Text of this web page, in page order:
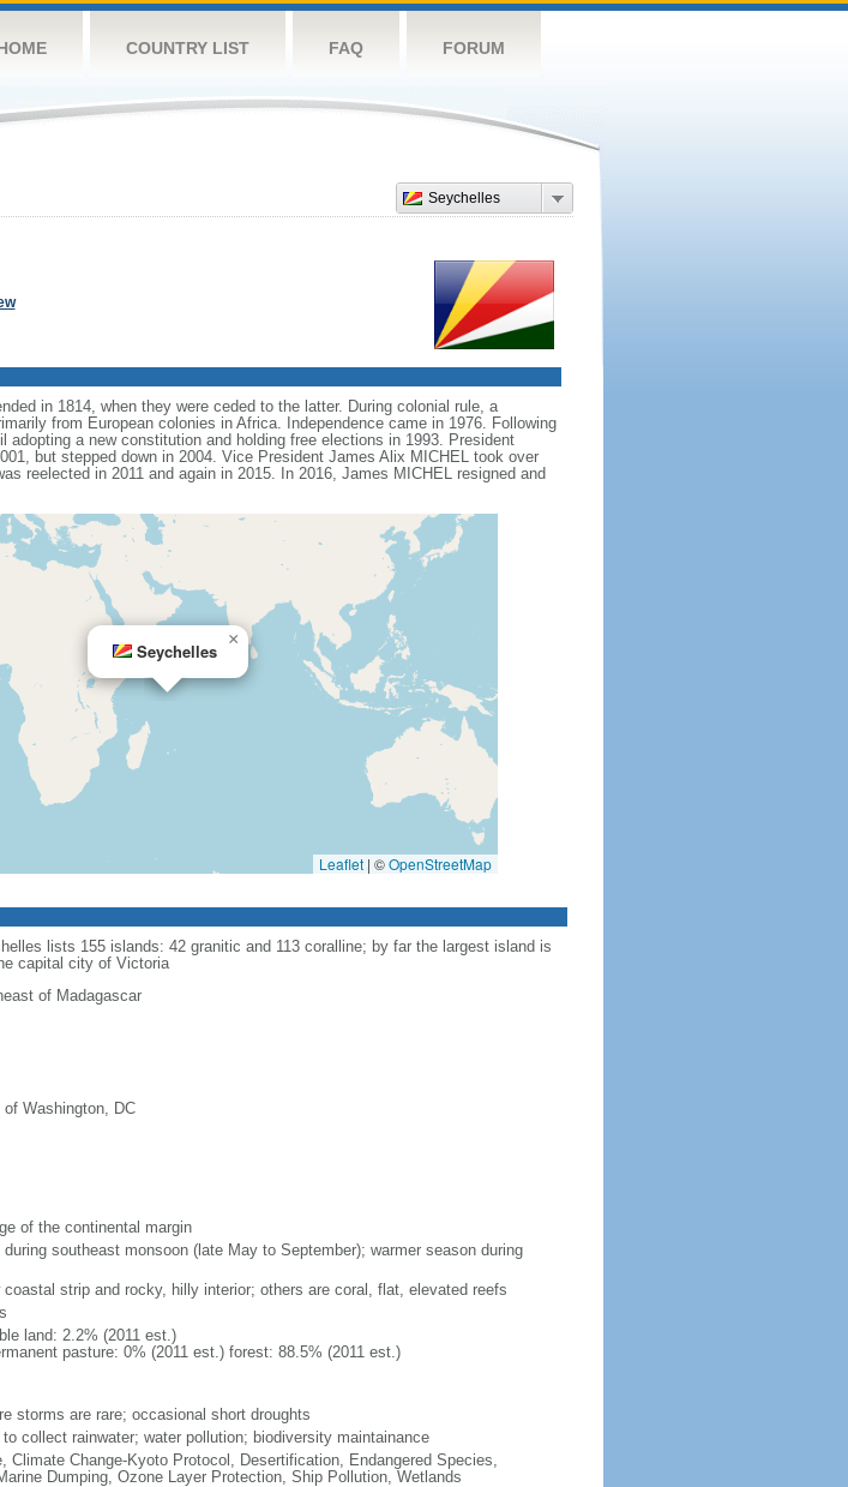
COUNTRY LIST FAQ FORUM
Seychelles
in 1814, when they were ceded to the latter. During colonial rule, a
from European colonies in Africa. Independence came in 1976. Following
a new constitution and holding free elections in 1993. President
but stepped down in 2004. Vice President James Alix MICHEL took over
reelected in 2011 and again in 2015. In 2016, James MICHEL resigned and
Seychelles
×
Leaflet | ©OpenStreetMap
lists 155 islands: 42 granitic and 113 coralline; by far the largest island is
capital city of Victoria
of Madagascar
Washington, DC
of the continental margin
southeast monsoon (late May to September); warmer season during
strip and rocky, hilly interior; others are coral, flat, elevated reefs
land: 2.2% (2011 est.)
pasture: 0% (2011 est.) forest: 88.5% (2011 est.)
storms are rare; occasional short droughts
collect rainwater; water pollution; biodiversity maintainance
Climate Change-Kyoto Protocol, Desertification, Endangered Species,
Dumping, Ozone Layer Protection, Ship Pollution, Wetlands